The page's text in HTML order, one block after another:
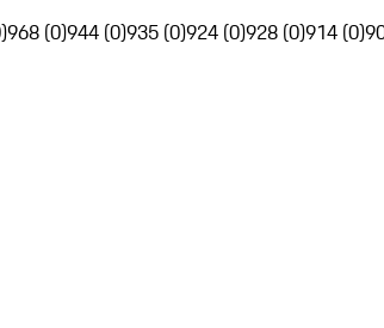
968 (0)944 (0)935 (0)924 (0)928 (0)914 (0)